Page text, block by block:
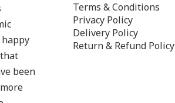
happy
been
Terms & Conditions
Privacy Policy
Delivery Policy
Return & Refund Policy